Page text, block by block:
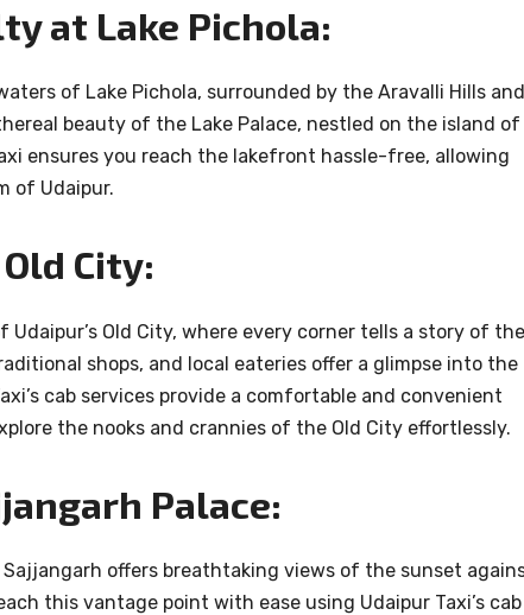
at Lake Pichola:
of Lake Pichola, surrounded by the Aravalli Hills and
beauty of the Lake Palace, nestled on the island of
ensures you reach the lakefront hassle-free, allowing
of Udaipur.
City:
Old City, where every corner tells a story of the
shops, and local eateries offer a glimpse into the
cab services provide a comfortable and convenient
the nooks and crannies of the Old City effortlessly.
Palace:
Sajjangarh offers breathtaking views of the sunset
this vantage point with ease using Udaipur Taxi’s cab